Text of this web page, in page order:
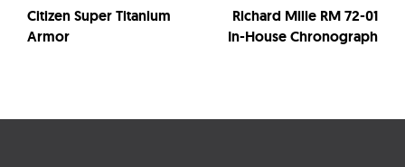
Citizen Super Titanium
Armor
Richard Mille RM 72-01
In-House Chronograph